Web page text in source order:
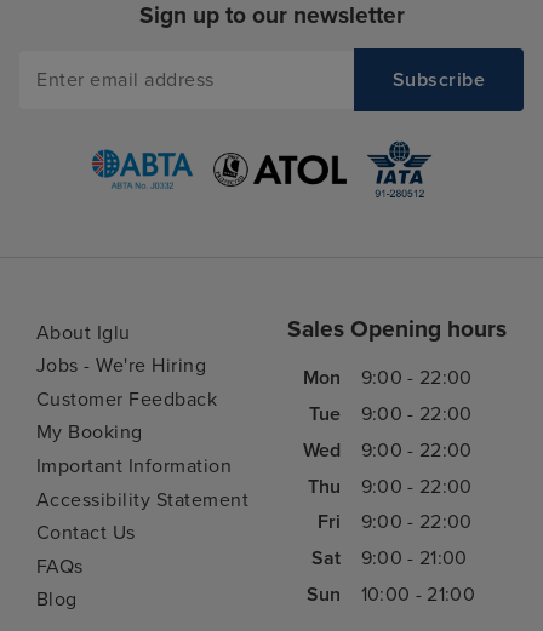
Sign up to our newsletter
About Iglu
Jobs - We're Hiring
Customer Feedback
My Booking
Important Information
Accessibility Statement
Contact Us
FAQs
Blog
Sales Opening hours
Mon
9:00 - 22:00
Tue
9:00 - 22:00
Wed
9:00 - 22:00
Thu
9:00 - 22:00
Fri
9:00 - 22:00
Sat
9:00 - 21:00
Sun
10:00 - 21:00